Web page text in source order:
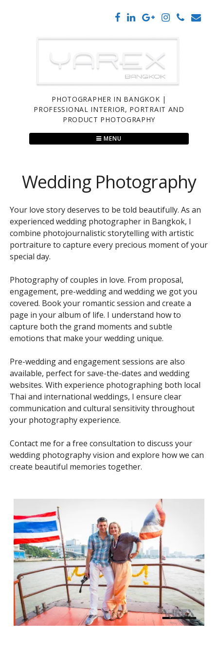
PHOTOGRAPHER IN BANGKOK |
PROFESSIONAL INTERIOR, PORTRAIT AND
PRODUCT PHOTOGRAPHY
MENU
Wedding Photography
Your love story deserves to be told beautifully. As an
experienced wedding photographer in Bangkok, I
combine photojournalistic storytelling with artistic
portraiture to capture every precious moment of your
special day.
Photography of couples in love. From proposal,
engagement, pre-wedding and wedding we got you
covered. Book your romantic session and create a
page in your album of life. I understand how to
capture both the grand moments and subtle
emotions that make your wedding unique.
Pre-wedding and engagement sessions are also
available, perfect for save-the-dates and wedding
websites. With experience photographing both local
Thai and international weddings, I ensure clear
communication and cultural sensitivity throughout
your photography experience.
Contact me for a free consultation to discuss your
wedding photography vision and explore how we can
create beautiful memories together.